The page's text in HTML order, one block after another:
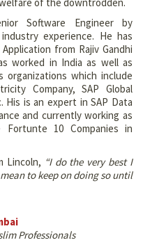
Software Engineer by
experience. He has
from Rajiv Gandhi
worked in India as well as
which include
Company, SAP Global
His is an expert in SAP Data
and currently working as
10 Companies in
Lincoln, “I do the very best I
to keep on doing so until
Professionals